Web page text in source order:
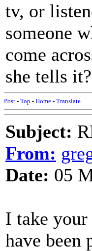
tv, or
someone
come
she tells it?
Post - Top - Home - Translate
Subject:
From:
Date: 05
I take
have